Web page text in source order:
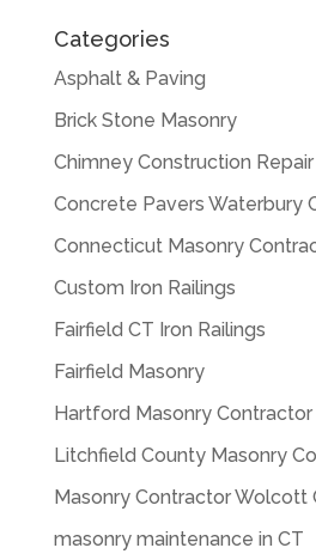
Categories
Asphalt & Paving
Brick Stone Masonry
Chimney Construction Repair
Concrete Pavers Waterbury
Connecticut Masonry
Custom Iron Railings
Fairfield CT Iron Railings
Fairfield Masonry
Hartford Masonry Contractor
Litchfield County Masonry
Masonry Contractor Wolcott
masonry maintenance in CT